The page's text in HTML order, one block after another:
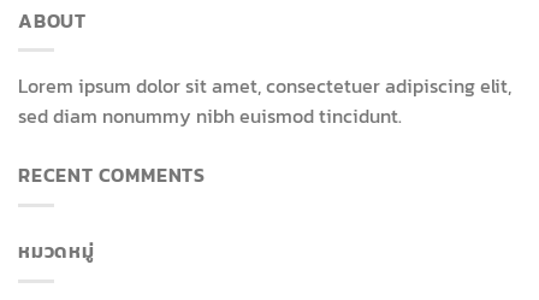
ABOUT
Lorem ipsum dolor sit amet, consectetuer adipiscing elit,
sed diam nonummy nibh euismod tincidunt.
RECENT COMMENTS
หมวดหมู่